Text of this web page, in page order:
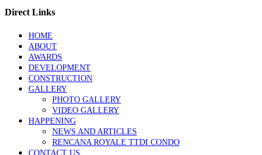
Direct Links
HOME
ABOUT
AWARDS
DEVELOPMENT
CONSTRUCTION
GALLERY
PHOTO GALLERY
VIDEO GALLERY
HAPPENING
NEWS AND ARTICLES
RENCANA ROYALE TTDI CONDO
CONTACT US